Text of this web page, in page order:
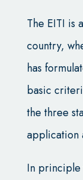
The EITI is
country,
has
basic
the three
application
In